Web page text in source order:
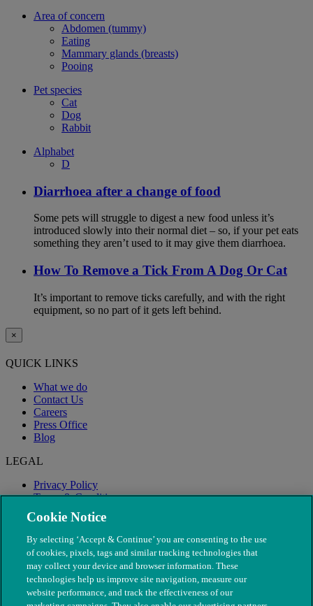
Area of concern
Abdomen (tummy)
Eating
Mammary glands (breasts)
Pooing
Pet species
Cat
Dog
Rabbit
Alphabet
D
Diarrhoea after a change of food
Some pets will struggle to digest a new food unless it’s
introduced slowly into their normal diet – so, if your pet eats
something they aren’t used to it may give them diarrhoea.
How To Remove a Tick From A Dog Or Cat
It’s important to remove ticks carefully, and with the right
equipment, so no part of it gets left behind.
×
QUICK LINKS
What we do
Contact Us
Careers
Press Office
Blog
LEGAL
Privacy Policy
Terms & Conditions
Modern Slavery
Cookie Notice
By selecting ‘Accept & Continue’ you are consenting to the use
of cookies, pixels, tags and similar tracking technologies that
may collect your device and browser information. These
technologies help us improve site navigation, measure our
website performance, and track the effectiveness of our